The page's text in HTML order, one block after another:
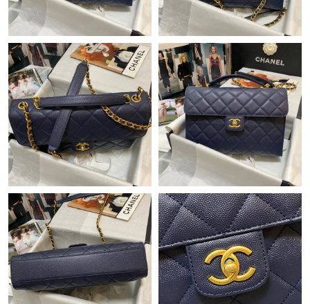
Just Sold: Bob from Columbus on May 10, 2026 at 6:35 PM.
Just Sold: Diana from Phoenix on Jul 27, 2026 at 8:19 PM.
Just Sold: Wendy from Sydney on Jun 19, 2026 at 9:42 AM.
Just Sold: Rachel from Austin on May 30, 2026 at 6:46 PM.
Just Sold: Yara from Toronto on Aug 04, 2026 at 3:51 PM.
Just Sold: Charlie from San Diego on Jun 03, 2026 at 6:43 PM.
Just Sold: Ian from Indianapolis on Jun 13, 2026 at 12:06 PM.